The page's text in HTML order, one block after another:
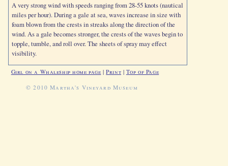
A very strong wind with speeds ranging from 28-55 knots (nautical
miles per hour). During a gale at sea, waves increase in size with
foam blown from the crests in streaks along the direction of the
wind. As a gale becomes stronger, the crests of the waves begin to
topple, tumble, and roll over. The sheets of spray may effect
visibility.
Girl on a Whaleship home page |Print | Top of Page
© 2010 Martha's Vineyard Museum